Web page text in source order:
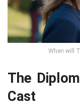
When will
The
Cast